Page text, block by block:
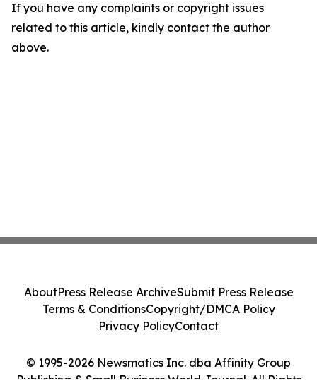
If you have any complaints or copyright issues
related to this article, kindly contact the author
above.
© 1995-2026 Newsmatics Inc. dba Affinity Group
Publishing & Small Business World Journal. All Rights
AboutPress Release ArchiveSubmit Press Release
Terms & ConditionsCopyright/DMCA Policy
Privacy PolicyContact